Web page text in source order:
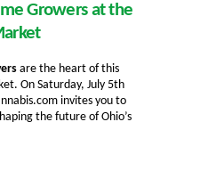
Growers at the
are the heart of this
On Saturday, July 5th
invites you to
the future of Ohio’s